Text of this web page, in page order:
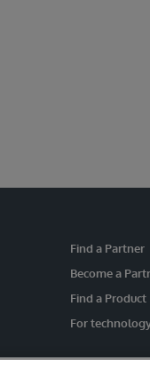
Find a Partner
Become a
Find a Product
For